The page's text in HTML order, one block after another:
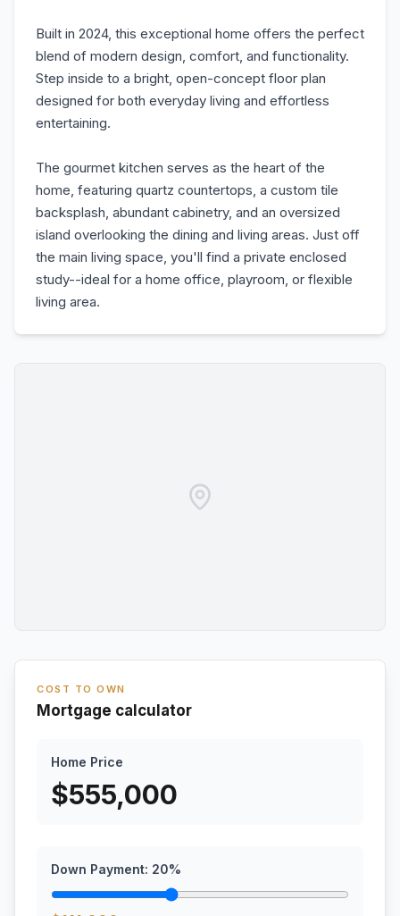
Built in 2024, this exceptional home offers the perfect
blend of modern design, comfort, and functionality.
Step inside to a bright, open-concept floor plan
designed for both everyday living and effortless
entertaining.
The gourmet kitchen serves as the heart of the
home, featuring quartz countertops, a custom tile
backsplash, abundant cabinetry, and an oversized
island overlooking the dining and living areas. Just off
the main living space, you'll find a private enclosed
study--ideal for a home office, playroom, or flexible
living area.
COST TO OWN
Mortgage calculator
Home Price
$555,000
Down Payment: 20%